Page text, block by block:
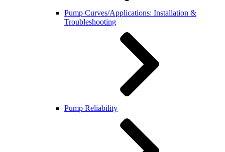
Pump Curves/Applications: Installation &
Troubleshooting
Pump Reliability